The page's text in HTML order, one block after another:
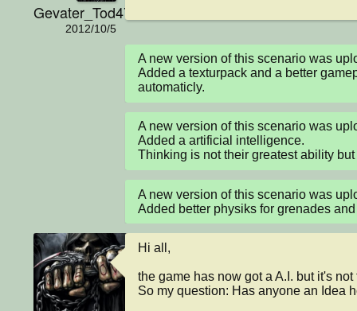
Gevater_Tod4711
2012/10/5
A new version of this scenario was
Added a texturpack and a better
automaticly.
A new version of this scenario was
Added a artificial intelligence.
Thinking is not their greatest ability
A new version of this scenario was
Added better physiks for grenades
Hi all,
the game has now got a A.I. but it's
So my question: Has anyone an Idea